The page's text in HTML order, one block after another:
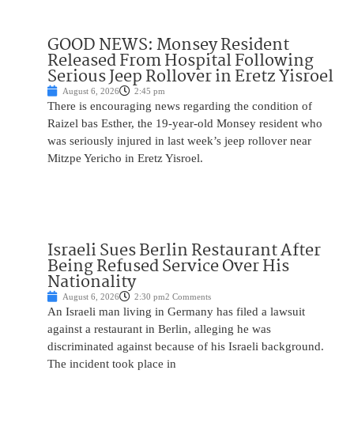
GOOD NEWS: Monsey Resident
Released From Hospital Following
Serious Jeep Rollover in Eretz Yisroel
August 6, 2026 2:45 pm
There is encouraging news regarding the condition of
Raizel bas Esther, the 19-year-old Monsey resident who
was seriously injured in last week’s jeep rollover near
Mitzpe Yericho in Eretz Yisroel.
Israeli Sues Berlin Restaurant After
Being Refused Service Over His
Nationality
August 6, 2026 2:30 pm2 Comments
An Israeli man living in Germany has filed a lawsuit
against a restaurant in Berlin, alleging he was
discriminated against because of his Israeli background.
The incident took place in